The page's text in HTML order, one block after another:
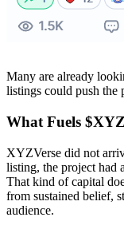
Many are already
listings could push the
What Fuels
XYZVerse did not
listing, the project had
That kind of capital
from sustained belief,
audience.